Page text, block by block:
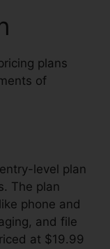
plans
of
level plan
The plan
phone and
and file
at $19.99